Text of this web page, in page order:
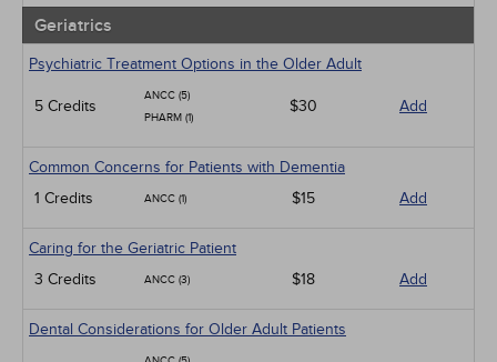
Geriatrics
Psychiatric Treatment Options in the Older Adult
5 Credits
ANCC (5)
PHARM (1)
$30 Add
Common Concerns for Patients with Dementia
1 Credits
ANCC (1) $15 Add
Caring for the Geriatric Patient
3 Credits
ANCC (3) $18 Add
Dental Considerations for Older Adult Patients